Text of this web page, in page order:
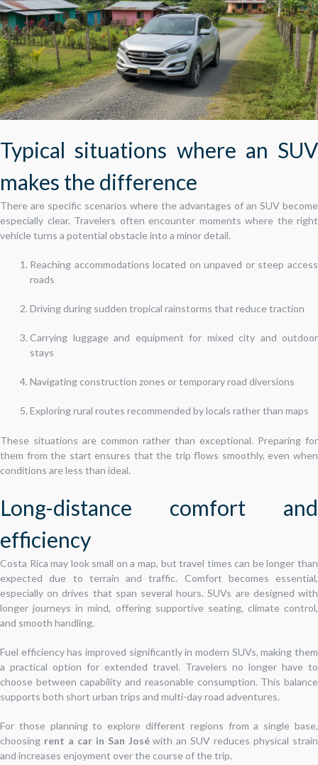
Typical situations where an SUV
makes the difference
There are specific scenarios where the advantages of an SUV become
especially clear. Travelers often encounter moments where the right
vehicle turns a potential obstacle into a minor detail.
Reaching accommodations located on unpaved or steep access
roads
Driving during sudden tropical rainstorms that reduce traction
Carrying luggage and equipment for mixed city and outdoor
stays
Navigating construction zones or temporary road diversions
Exploring rural routes recommended by locals rather than maps
These situations are common rather than exceptional. Preparing for
them from the start ensures that the trip flows smoothly, even when
conditions are less than ideal.
Long-distance comfort and
efficiency
Costa Rica may look small on a map, but travel times can be longer than
expected due to terrain and traffic. Comfort becomes essential,
especially on drives that span several hours. SUVs are designed with
longer journeys in mind, offering supportive seating, climate control,
and smooth handling.
Fuel efficiency has improved significantly in modern SUVs, making them
a practical option for extended travel. Travelers no longer have to
choose between capability and reasonable consumption. This balance
supports both short urban trips and multi-day road adventures.
For those planning to explore different regions from a single base,
choosing rent a car in San Joséwith an SUV reduces physical strain
and increases enjoyment over the course of the trip.